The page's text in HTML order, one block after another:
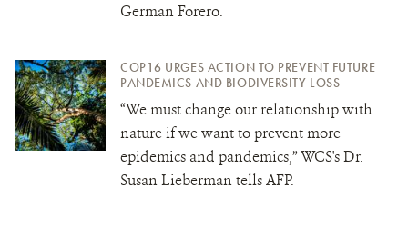
German Forero.
COP16 URGES ACTION TO PREVENT FUTURE
PANDEMICS AND BIODIVERSITY LOSS
“We must change our relationship with
nature if we want to prevent more
epidemics and pandemics,” WCS's Dr.
Susan Lieberman tells AFP.